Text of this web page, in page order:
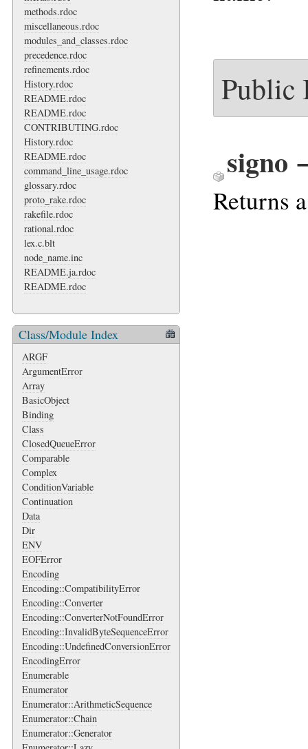
methods.rdoc
miscellaneous.rdoc
modules_and_classes.rdoc
precedence.rdoc
refinements.rdoc
History.rdoc
README.rdoc
README.rdoc
CONTRIBUTING.rdoc
History.rdoc
README.rdoc
command_line_usage.rdoc
glossary.rdoc
proto_rake.rdoc
rakefile.rdoc
rational.rdoc
lex.c.blt
node_name.inc
README.ja.rdoc
README.rdoc
Class/Module Index
ARGF
ArgumentError
Array
BasicObject
Binding
Class
ClosedQueueError
Comparable
Complex
ConditionVariable
Continuation
Data
Dir
ENV
EOFError
Encoding
Encoding::CompatibilityError
Encoding::Converter
Encoding::ConverterNotFoundError
Encoding::InvalidByteSequenceError
Encoding::UndefinedConversionError
EncodingError
Enumerable
Enumerator
Enumerator::ArithmeticSequence
Enumerator::Chain
Enumerator::Generator
Public
signo
Returns